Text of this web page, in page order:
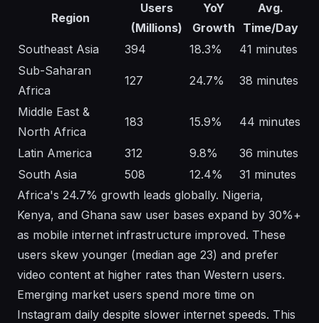
Region
Users
(Millions)
YoY
Growth
Avg.
Time/Day
Southeast Asia
394 18.3%
41 minutes
Sub-Saharan
Africa
127 24.7% 38 minutes
Middle East &
North Africa
183 15.9% 44 minutes
Latin America 312 9.8%
36 minutes
South Asia
508 12.4%
31 minutes
Africa's 24.7% growth leads globally. Nigeria,
Kenya, and Ghana saw user bases expand by 30%+
as mobile internet infrastructure improved. These
users skew younger (median age 23) and prefer
video content at higher rates than Western users.
Emerging market users spend more time on
Instagram daily despite slower internet speeds. This